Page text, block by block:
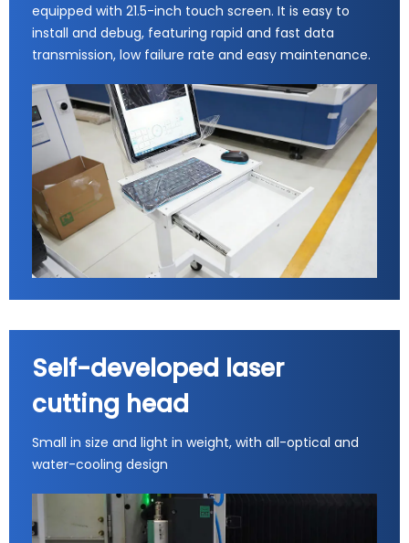
equipped with 21.5-inch touch screen. It is easy to
install and debug, featuring rapid and fast data
transmission, low failure rate and easy maintenance.
Self-developed laser
cutting head
Small in size and light in weight, with all-optical and
water-cooling design